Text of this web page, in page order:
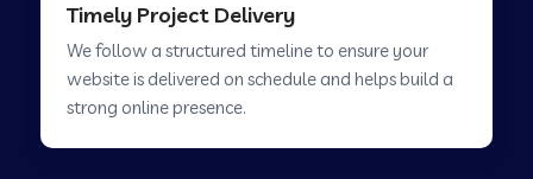
Web Development Company in Pimpri
Chinchwad
Timely Project Delivery
We follow a structured timeline to ensure your
website is delivered on schedule and helps build a
strong online presence.